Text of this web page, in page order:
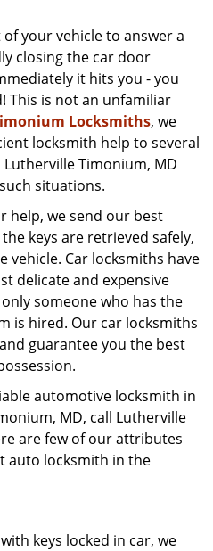
i
n
your vehicle to answer a
closing the car door
it hits you - you
This is not an unfamiliar
Locksmiths, we
locksmith help to several
Timonium, MD
situations.
help, we send our best
keys are retrieved safely,
vehicle. Car locksmiths have
delicate and expensive
someone who has the
is hired. Our car locksmiths
guarantee you the best
automotive locksmith in
MD, call Lutherville
are few of our attributes
auto locksmith in the
keys locked in car, we